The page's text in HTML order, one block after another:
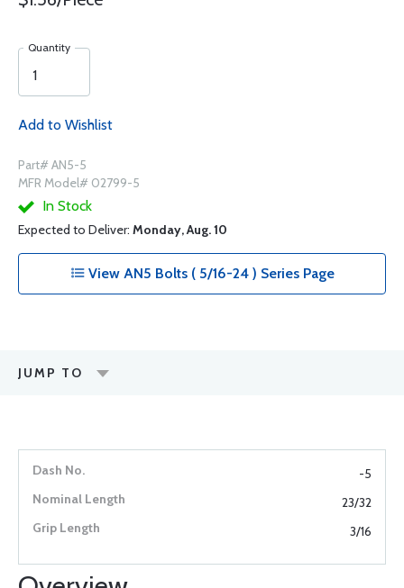
Quantity
Add to Wishlist
Part# AN5-5
MFR Model# 02799-5
In Stock
Expected to Deliver: Monday, Aug. 10
View AN5 Bolts ( 5/16-24 ) Series Page
JUMP TO
-5
23/32
3/16